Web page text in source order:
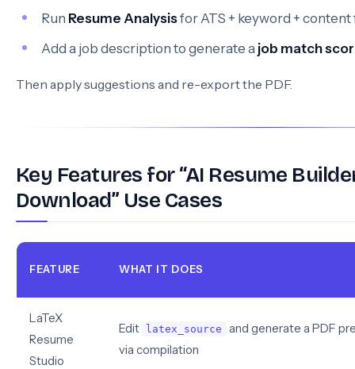
Run Resume Analysisfor ATS + keyword +
Add a job description to generate a job match
Then apply suggestions and re-export the PDF.
Key Features for “AI Resume
Download” Use Cases
FEATURE WHAT IT DOES
LaTeX
Resume
Studio
Edit latex_source
and generate a PDF
via compilation